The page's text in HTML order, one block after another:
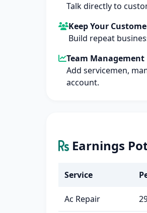
Talk directly to
Keep Your
Build repeat
Team Management
Add servicemen,
account.
Earnings
Service
Ac Repair